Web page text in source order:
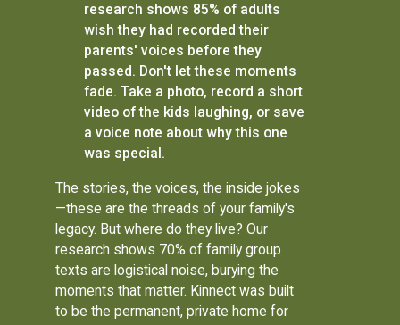
research shows 85% of adults
wish they had recorded their
parents' voices before they
passed. Don't let these moments
fade. Take a photo, record a short
video of the kids laughing, or save
a voice note about why this one
was special.
The stories, the voices, the inside jokes
—these are the threads of your family's
legacy. But where do they live? Our
research shows 70% of family group
texts are logistical noise, burying the
moments that matter. Kinnect was built
to be the permanent, private home for